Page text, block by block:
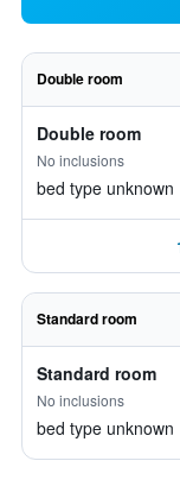
Double room
Double room
No inclusions
bed type unknown
Standard room
Standard room
No inclusions
bed type unknown